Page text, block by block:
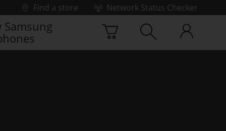
Find a store
Network Status Checker
Samsung